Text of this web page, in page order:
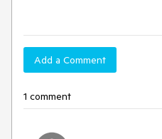
Add a Comment
1 comment